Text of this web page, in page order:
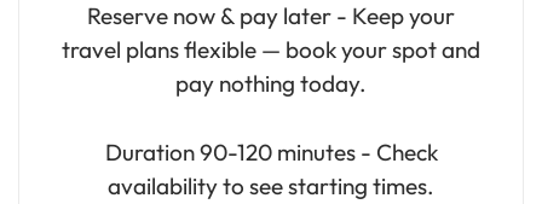
Reserve now & pay later - Keep your
travel plans flexible — book your spot and
pay nothing today.
Duration 90-120 minutes - Check
availability to see starting times.